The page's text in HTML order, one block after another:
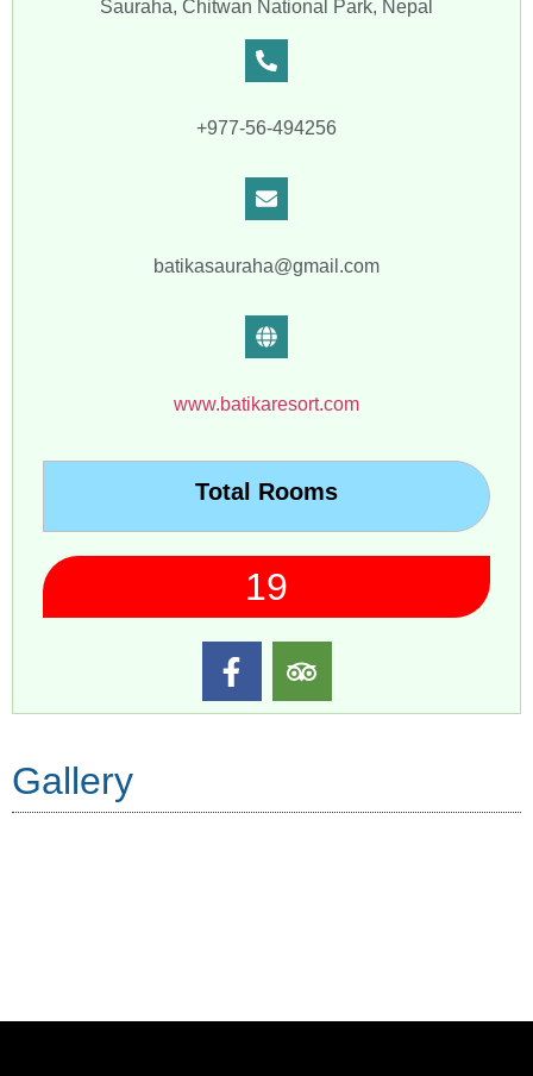
Sauraha, Chitwan National Park, Nepal
+977-56-494256
batikasauraha@gmail.com
www.batikaresort.com
Total Rooms
19
Gallery